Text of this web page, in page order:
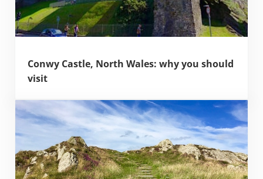
Conwy Castle, North Wales: why you should
visit